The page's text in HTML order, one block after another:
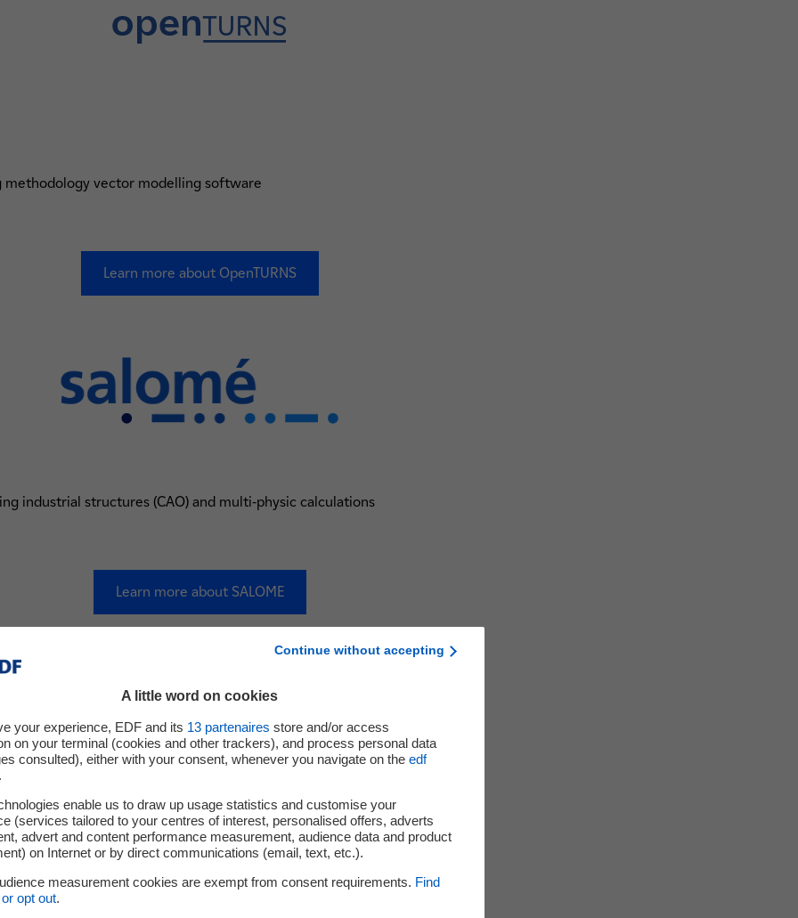
methodology vector modelling software
Learn more about OpenTURNS
industrial structures (CAO) and multi-physic calculations
Learn more about SALOME
Field Physics Codes
Continue without accepting
A little word on cookies
your experience, EDF and its 13 partenaires store and/or access
on your terminal (cookies and other trackers), and process personal data
consulted), either with your consent, whenever you navigate on the edf
.
enable us to draw up usage statistics and customise your
(services tailored to your centres of interest, personalised offers, adverts
advert and content performance measurement, audience data and product
on Internet or by direct communications (email, text, etc.).
measurement cookies are exempt from consent requirements. Find
opt out.